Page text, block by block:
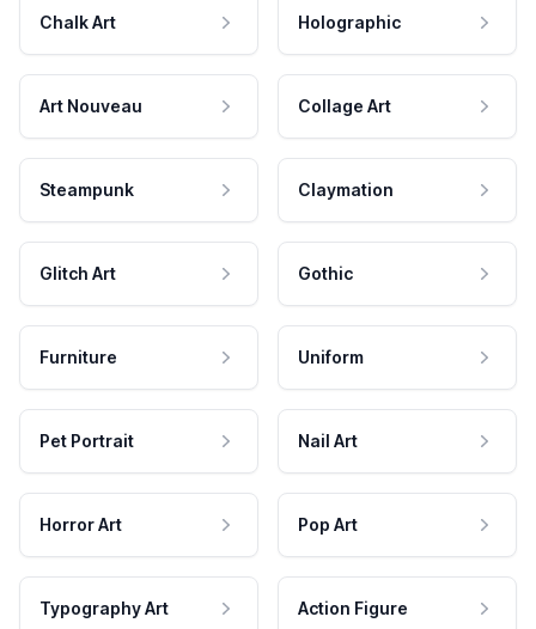
Chalk Art Holographic
Art Nouveau Collage Art
Steampunk Claymation
Glitch Art Gothic
Furniture Uniform
Pet Portrait Nail Art
Horror Art Pop Art
Typography Art Action Figure